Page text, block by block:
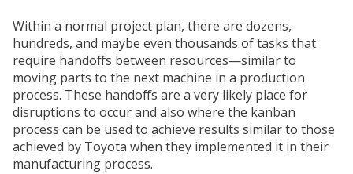
Within a normal project plan, there are dozens,
hundreds, and maybe even thousands of tasks that
require handoffs between resources—similar to
moving parts to the next machine in a production
process. These handoffs are a very likely place for
disruptions to occur and also where the kanban
process can be used to achieve results similar to those
achieved by Toyota when they implemented it in their
manufacturing process.